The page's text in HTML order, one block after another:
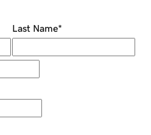
Last Name*